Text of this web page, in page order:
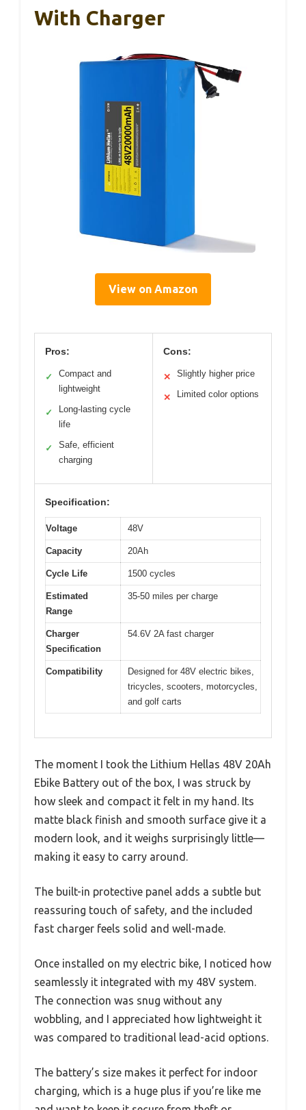
With Charger
View on Amazon
Pros:
✓
Compact and
lightweight
✓
Long-lasting cycle
life
✓
Safe, efficient
charging
Cons:
✕ Slightly higher price
✕ Limited color options
Specification:
Voltage 48V
Capacity 20Ah
Cycle Life 1500 cycles
Estimated
Range
35-50 miles per charge
Charger
Specification
54.6V 2A fast charger
Compatibility
Designed for 48V electric bikes,
tricycles, scooters, motorcycles,
and golf carts
The moment I took the Lithium Hellas 48V 20Ah
Ebike Battery out of the box, I was struck by
how sleek and compact it felt in my hand. Its
matte black finish and smooth surface give it a
modern look, and it weighs surprisingly little—
making it easy to carry around.
The built-in protective panel adds a subtle but
reassuring touch of safety, and the included
fast charger feels solid and well-made.
Once installed on my electric bike, I noticed how
seamlessly it integrated with my 48V system.
The connection was snug without any
wobbling, and I appreciated how lightweight it
was compared to traditional lead-acid options.
The battery’s size makes it perfect for indoor
charging, which is a huge plus if you’re like me